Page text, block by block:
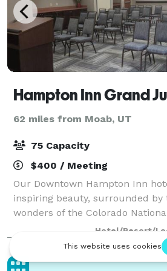
62 miles from Moab, UT
75 Capacity
$400 / Meeting
Our Downtown Hampton Inn
inspiring beauty, surrounded
wonders of the Colorado
Mesa and Book Cliffs Mountain
meetings or events, our Grand
Hotel/Resort/